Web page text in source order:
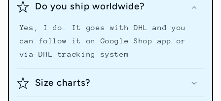
Do you ship worldwide?
Yes, I do. It goes with DHL and you
can follow it on Google Shop app or
via DHL tracking system
Size charts?